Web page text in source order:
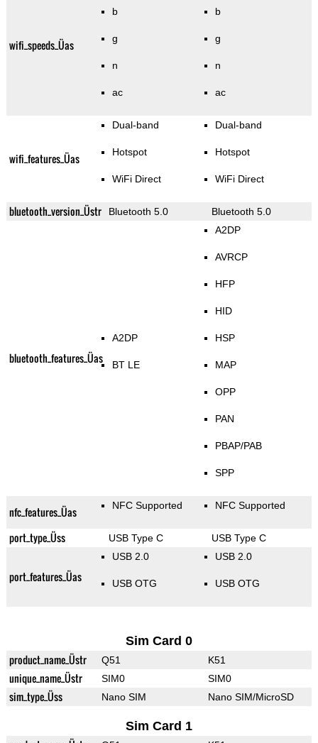
wifi_speeds_Üas
b
g
n
ac
b
g
n
ac
wifi_features_Üas
Dual-band
Hotspot
WiFi Direct
Dual-band
Hotspot
WiFi Direct
bluetooth_version_Üstr Bluetooth 5.0 Bluetooth 5.0
bluetooth_features_Üas
A2DP
BT LE
A2DP
AVRCP
HFP
HID
HSP
MAP
OPP
PAN
PBAP/PAB
SPP
nfc_features_Üas NFC Supported NFC Supported
port_type_Üss USB Type C USB Type C
port_features_Üas
USB 2.0
USB OTG
USB 2.0
USB OTG
Sim Card 0
product_name_Üstr Q51 K51
unique_name_Üstr SIM0 SIM0
sim_type_Üss Nano SIM Nano SIM/MicroSD
Sim Card 1